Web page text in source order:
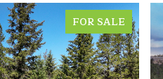
FOR SALE